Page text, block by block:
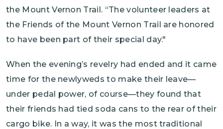
the Mount Vernon Trail. “The volunteer leaders at
the Friends of the Mount Vernon Trail are honored
to have been part of their special day."
When the evening’s revelry had ended and it came
time for the newlyweds to make their leave—
under pedal power, of course—they found that
their friends had tied soda cans to the rear of their
cargo bike. In a way, it was the most traditional